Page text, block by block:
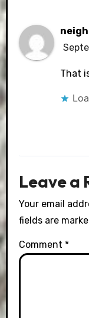
That
Leave a
Your email
fields are
Comment *